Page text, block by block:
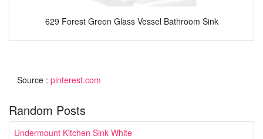
629 Forest Green Glass Vessel Bathroom Sink
Source : pinterest.com
Random Posts
Undermount Kitchen Sink White